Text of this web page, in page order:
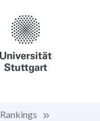
Rankings